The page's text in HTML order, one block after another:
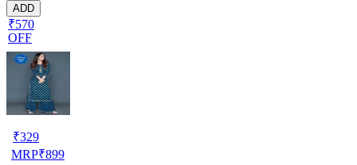
ADD
₹570
OFF
₹329
MRP₹899